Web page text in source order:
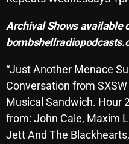
SHOWS
POSTS
CONTACTS
REVIEWS
Archival Shows available
“Just Another Menace
Conversation from
Musical Sandwich. Hour
from: John Cale, Maxim
Jett And The